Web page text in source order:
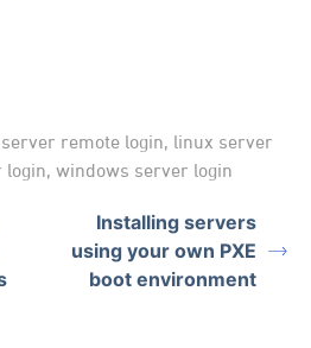
remote login, linux server
login, windows server login
Installing servers
using your own PXE
boot environment